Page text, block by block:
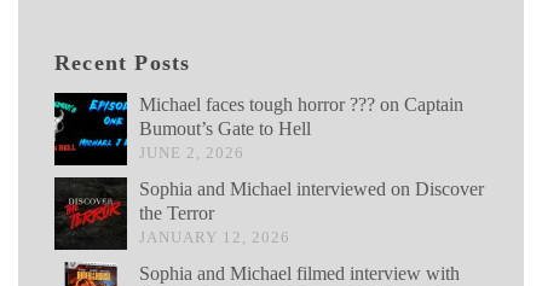
Recent Posts
Michael faces tough horror ??? on Captain
Bumout’s Gate to Hell
JUNE 2, 2026
Sophia and Michael interviewed on Discover
the Terror
JANUARY 12, 2026
Sophia and Michael filmed interview with